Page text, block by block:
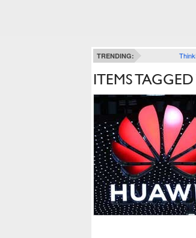
TRENDING:
ITEMS